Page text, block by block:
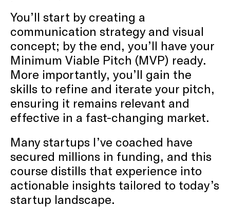
You’ll start by creating a
communication strategy and visual
concept; by the end, you’ll have your
Minimum Viable Pitch (MVP) ready.
More importantly, you’ll gain the
skills to refine and iterate your pitch,
ensuring it remains relevant and
effective in a fast-changing market.
Many startups I’ve coached have
secured millions in funding, and this
course distills that experience into
actionable insights tailored to today’s
startup landscape.